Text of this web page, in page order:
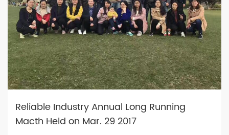
Reliable Industry Annual Long Running
Macth Held on Mar. 29 2017